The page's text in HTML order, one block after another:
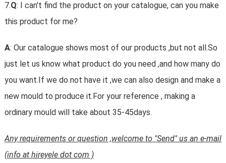
7.Q: I can't find the product on your catalogue, can you make
this product for me?
A: Our catalogue shows most of our products ,but not all.So
just let us know what product do you need ,and how many do
you want.If we do not have it ,we can also design and make a
new mould to produce it.For your reference , making a
ordinary mould will take about 35-45days.
Any requirements or question ,welcome to "Send" us an e-mail
(info at hireyele dot com )